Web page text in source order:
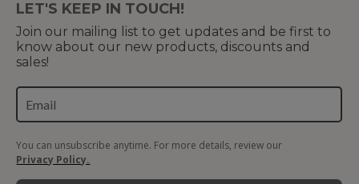
LET'S KEEP IN TOUCH!
Join our mailing list to get updates and be first to
know about our new products, discounts and
sales!
You can unsubscribe anytime. For more details, review our
Privacy Policy.